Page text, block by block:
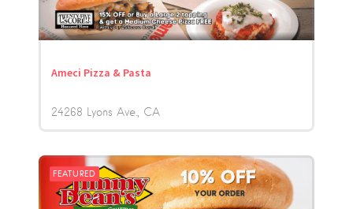
Ameci Pizza & Pasta
24268 Lyons Ave. CA
FEATURED